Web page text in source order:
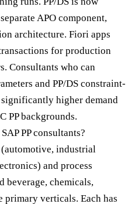
APO component,
architecture. Fiori apps
for production
Consultants who can
and PP/DS constraint-
higher demand
PP backgrounds.
PP consultants?
industrial
and process
beverage, chemicals,
primary verticals. Each has